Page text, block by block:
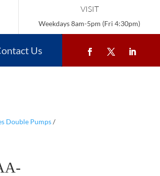
VISIT
Weekdays 8am-5pm (Fri 4:30pm)
Us
Double Pumps/